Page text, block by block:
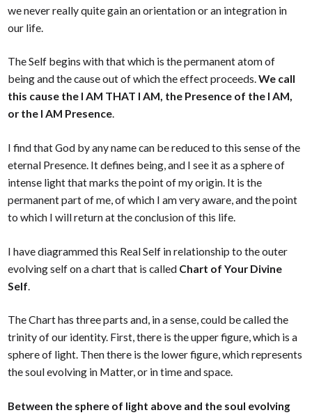
we never really quite gain an orientation or an integration in
our life.
The Self begins with that which is the permanent atom of
being and the cause out of which the effect proceeds.We call
this cause the I AM THAT I AM, the Presence of the I AM,
or the I AM Presence.
I find that God by any name can be reduced to this sense of the
eternal Presence. It defines being, and I see it as a sphere of
intense light that marks the point of my origin. It is the
permanent part of me, of which I am very aware, and the point
to which I will return at the conclusion of this life.
I have diagrammed this Real Self in relationship to the outer
evolving self on a chart that is called Chart of Your Divine
Self
The Chart has three parts and, in a sense, could be called the
trinity of our identity. First, there is the upper figure, which is a
sphere of light. Then there is the lower figure, which represents
the soul evolving in Matter, or in time and space.
Between the sphere of light above and the soul evolving